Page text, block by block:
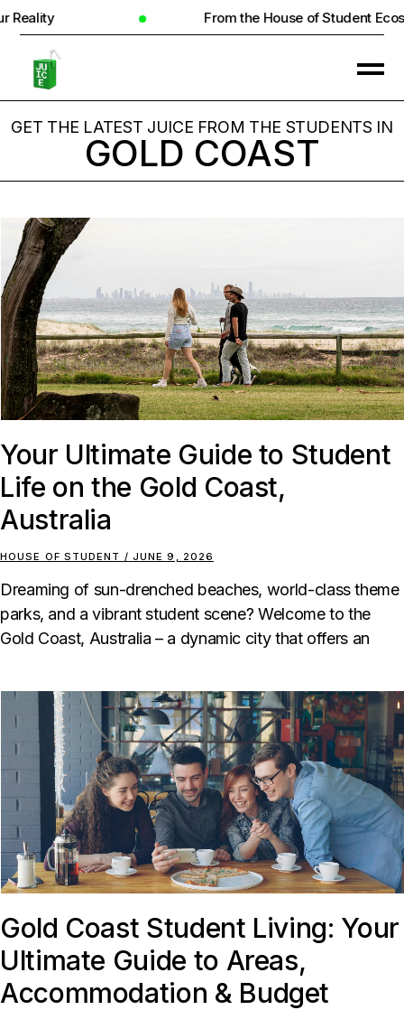
From the House of Student Ecosystem
GET THE LATEST JUICE FROM THE STUDENTS IN
GOLD COAST
Your Ultimate Guide to Student
Life on the Gold Coast,
Australia
HOUSE OF STUDENT JUNE 9, 2026
Dreaming of sun-drenched beaches, world-class theme
parks, and a vibrant student scene? Welcome to the
Gold Coast, Australia – a dynamic city that offers an
Gold Coast Student Living: Your
Ultimate Guide to Areas,
Accommodation & Budget